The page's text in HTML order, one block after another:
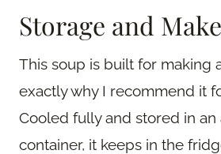
Storage and
This soup is built for making
exactly why I recommend it
Cooled fully and stored in an
container, it keeps in the